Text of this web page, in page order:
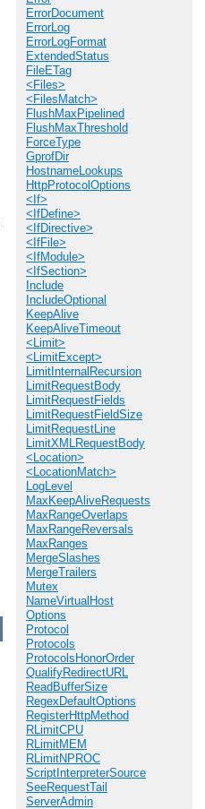
ErrorDocument
ErrorLog
ErrorLogFormat
ExtendedStatus
FileETag
<Files>
<FilesMatch>
FlushMaxPipelined
FlushMaxThreshold
ForceType
GprofDir
HostnameLookups
HttpProtocolOptions
<If>
<IfDefine>
<IfDirective>
<IfFile>
<IfModule>
<IfSection>
Include
IncludeOptional
KeepAlive
KeepAliveTimeout
<Limit>
<LimitExcept>
LimitInternalRecursion
LimitRequestBody
LimitRequestFields
LimitRequestFieldSize
LimitRequestLine
LimitXMLRequestBody
<Location>
<LocationMatch>
LogLevel
MaxKeepAliveRequests
MaxRangeOverlaps
MaxRangeReversals
MaxRanges
MergeSlashes
MergeTrailers
Mutex
NameVirtualHost
Options
Protocol
Protocols
ProtocolsHonorOrder
QualifyRedirectURL
ReadBufferSize
RegexDefaultOptions
RegisterHttpMethod
RLimitCPU
RLimitMEM
RLimitNPROC
ScriptInterpreterSource
SeeRequestTail
ServerAdmin